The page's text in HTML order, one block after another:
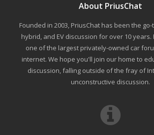
About PriusChat
Founded in 2003, PriusChat has been the
hybrid, and EV discussion for over 10 years.
one of the largest privately-owned car
internet. We hope you'll join our home to
discussion, falling outside of the fray of
unconstructive discussion.